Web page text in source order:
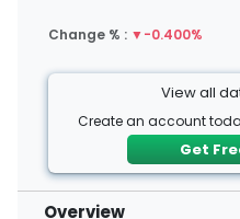
Change % : ▼-0.400%
View all
Create an account
Get
Overview